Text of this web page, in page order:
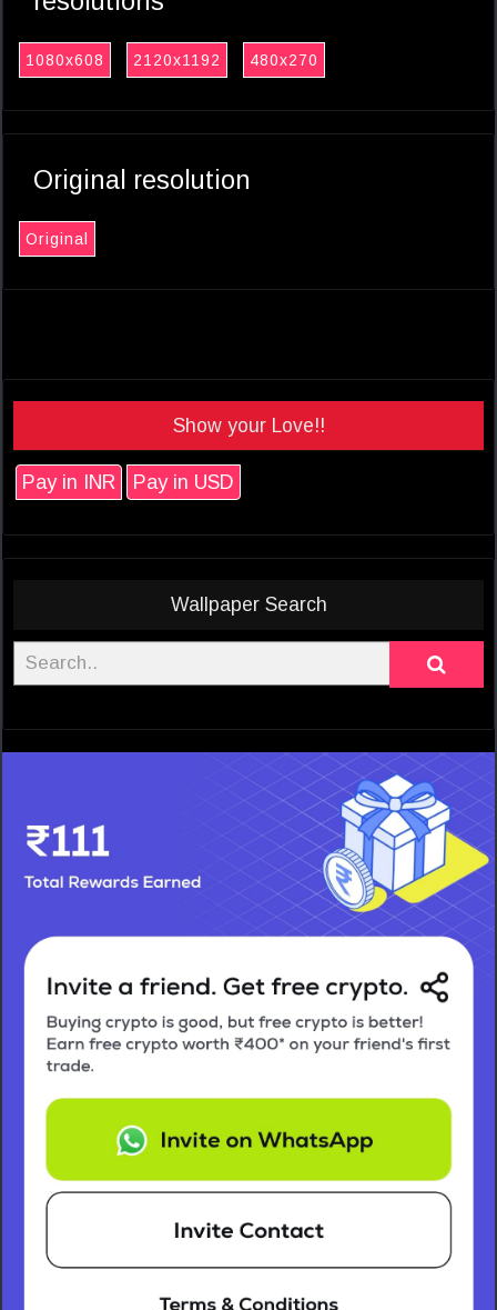
1080x608 2120x1192 480x270
Original resolution
Original
Show your Love!!
Pay in INR Pay in USD
Wallpaper Search